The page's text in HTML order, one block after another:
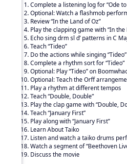
Complete a listening log for “Ode to
Optional: Watch a flashmob
Review “In the Land of Oz”
Play the clapping game with “In the
Echo sing drm sl d’ patterns in C
Teach “Tideo”
Do the actions while singing “Tideo”
Complete a rhythm sort for “Tideo”
Optional: Play “Tideo” on
Optional: Teach the Orff
Play a rhythm at different tempos
Teach “Double, Double”
Play the clap game with “Double,
Teach “January First”
Play along with “January First”
Learn About Taiko
Listen and watch a taiko drums
Watch a segment of “Beethoven
Discuss the movie